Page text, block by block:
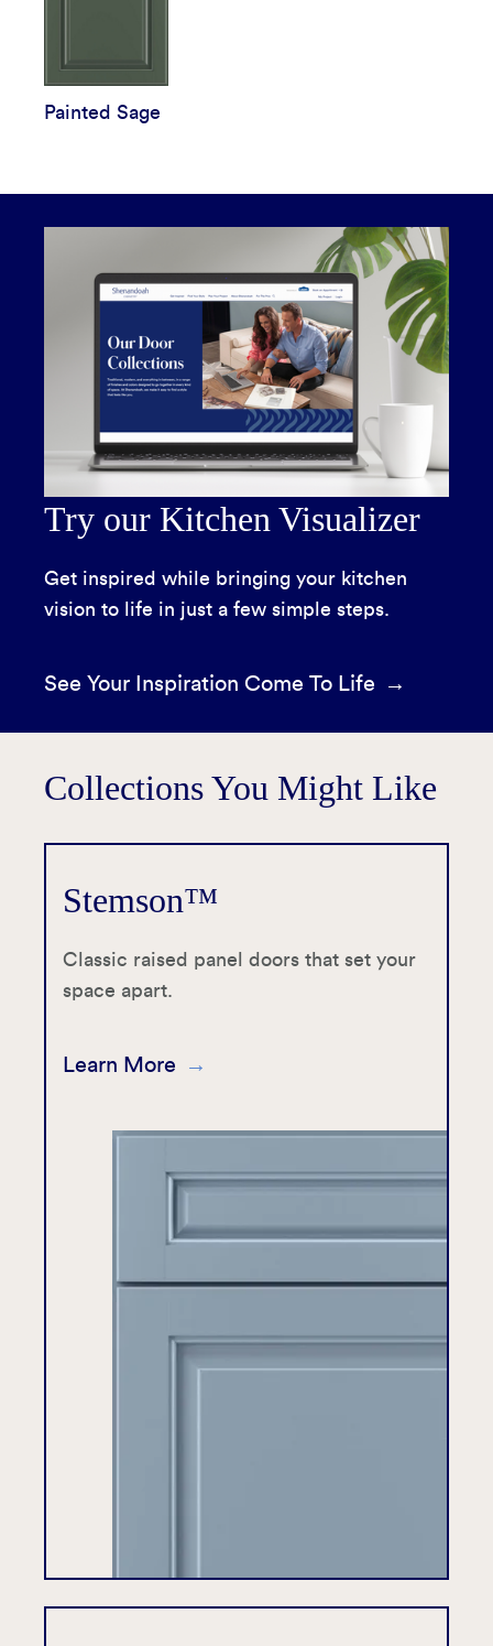
Painted Sage
Try our Kitchen Visualizer
Get inspired while bringing your kitchen
vision to life in just a few simple steps.
See Your Inspiration Come To Life
Collections You Might Like
Stemson™
Classic raised panel doors that set your
space apart.
Learn More